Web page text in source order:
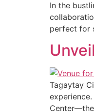
In the
perfect for
Tagaytay